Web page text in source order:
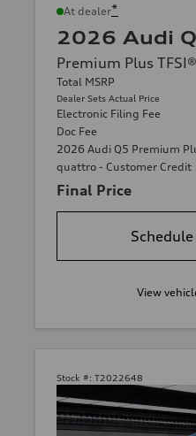
At dealer*
2026 Audi
Premium Plus
Total MSRP
Dealer Sets Actual Price
Electronic Filing Fee
Doc Fee
2026 Audi Q5 Premium
quattro - Customer Credit
Final Price
View
Stock #: T2022648